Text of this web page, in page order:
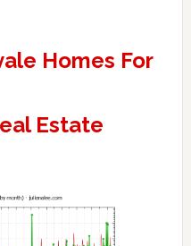
Homes For
Estate